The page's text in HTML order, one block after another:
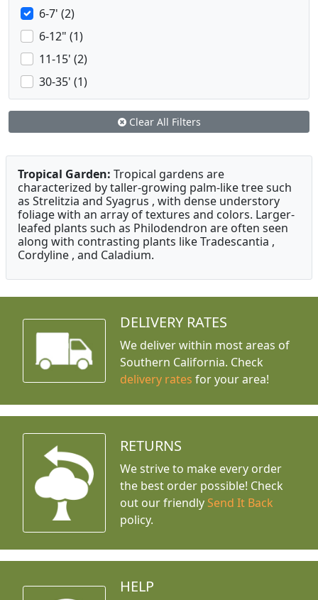
6-7' (2)
6-12" (1)
11-15' (2)
30-35' (1)
Clear All Filters
Tropical Garden: Tropical gardens are
characterized by taller-growing palm-like tree such
as Strelitzia and Syagrus , with dense understory
foliage with an array of textures and colors. Larger-
leafed plants such as Philodendron are often seen
along with contrasting plants like Tradescantia ,
Cordyline , and Caladium.
DELIVERY RATES
We deliver within most areas of
Southern California. Check
delivery rates for your area!
RETURNS
We strive to make every order
the best order possible! Check
out our friendly Send It Back
policy.
HELP